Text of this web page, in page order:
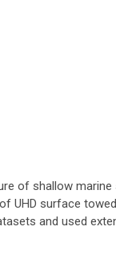
of shallow
UHD surface
and used